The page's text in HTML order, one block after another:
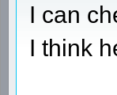
I can
I think